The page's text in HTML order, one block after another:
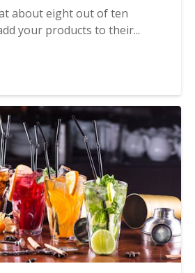
about eight out of ten
your products to their...